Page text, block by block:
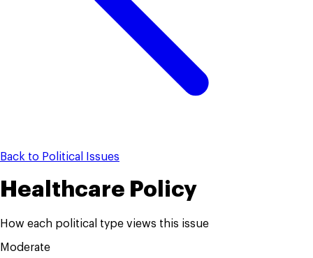
Back to Political Issues
Healthcare Policy
How each political type views this issue
Moderate